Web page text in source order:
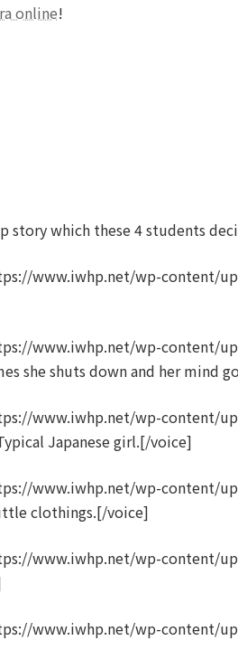
online!
story which these 4 students
www.iwhp.net/wp-content/
www.iwhp.net/wp-content/
she shuts down and her mind
www.iwhp.net/wp-content/
Japanese girl.[/voice]
www.iwhp.net/wp-content/
clothings.[/voice]
www.iwhp.net/wp-content/
www.iwhp.net/wp-content/